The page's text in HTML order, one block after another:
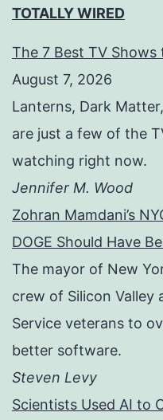
TOTALLY WIRED
The 7 Best TV
August 7, 2026
Lanterns, Dark
are just a few of the
watching right now.
Jennifer M. Wood
Zohran Mamdani’s
DOGE Should Have
The mayor of New
crew of Silicon Valley
Service veterans to
better software.
Steven Levy
Scientists Used AI to